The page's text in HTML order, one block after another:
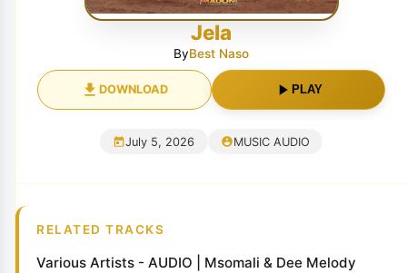
Jela
ByBest Naso
DOWNLOAD PLAY
July 5, 2026 MUSIC AUDIO
RELATED TRACKS
Various Artists - AUDIO | Msomali & Dee Melody